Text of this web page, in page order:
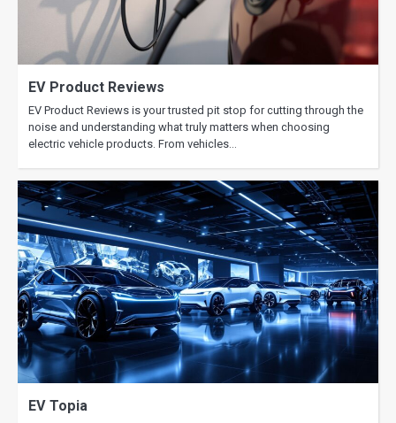
EV Product Reviews
EV Product Reviews is your trusted pit stop for cutting through the
noise and understanding what truly matters when choosing
electric vehicle products. From vehicles…
EV Topia